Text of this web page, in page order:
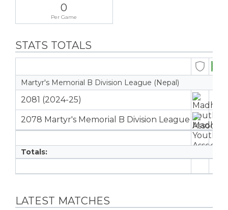
0
Per Game
STATS TOTALS
Martyr's Memorial B Division League (Nepal)
2081 (2024-25)
2078 Martyr's Memorial B Division League
6
Totals:
LATEST MATCHES